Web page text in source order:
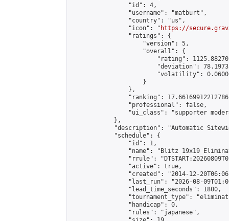
                "id": 4,
                "username": "matburt",
                "country": "us",
                "icon": "
https://
                "ratings": {
                    "version": 5,
                    "overall": {
"rating":
"deviation":
"volatility":
                    }
                },
"ranking":
                "professional": false,
"ui_class": "supporter
            },
"description": "Automatic
            "schedule": {
                "id": 1,
"name": "Blitz 19x19
"rrule":
                "active": true,
"created": "2014-12-
"last_run": "2026-08-
                "lead_time_seconds": 1800,
"tournament_type":
                "handicap": 0,
                "rules": "japanese",